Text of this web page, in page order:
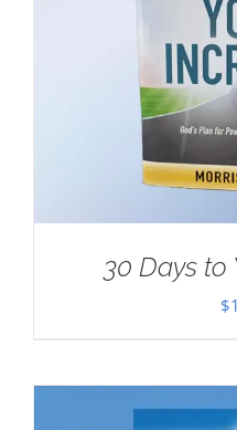
30 Days to
$